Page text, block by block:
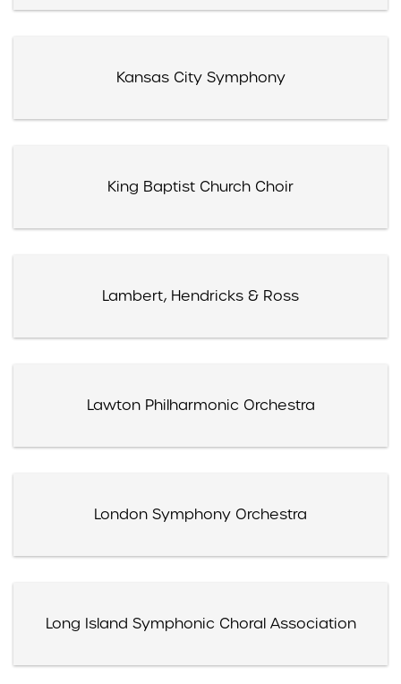
Kansas City Symphony
King Baptist Church Choir
Lambert, Hendricks & Ross
Lawton Philharmonic Orchestra
London Symphony Orchestra
Long Island Symphonic Choral Association